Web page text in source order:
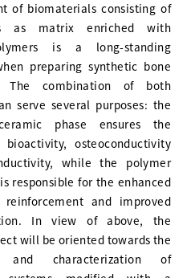
of biomaterials consisting of
as matrix enriched with
is a long-standing
preparing synthetic bone
The combination of both
serve several purposes: the
phase ensures the
bioactivity, osteoconductivity
while the polymer
responsible for the enhanced
reinforcement and improved
In view of above, the
will be oriented towards the
and characterization of